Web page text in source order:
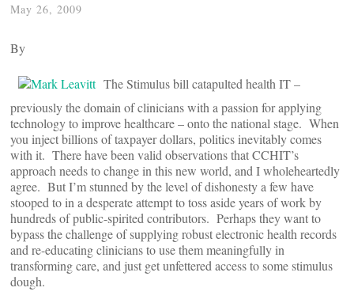
May 26, 2009
By
The Stimulus bill catapulted health IT –
previously the domain of clinicians with a passion for applying
technology to improve healthcare – onto the national stage. When
you inject billions of taxpayer dollars, politics inevitably comes
with it. There have been valid observations that CCHIT’s
approach needs to change in this new world, and I wholeheartedly
agree. But I’m stunned by the level of dishonesty a few have
stooped to in a desperate attempt to toss aside years of work by
hundreds of public-spirited contributors. Perhaps they want to
bypass the challenge of supplying robust electronic health records
and re-educating clinicians to use them meaningfully in
transforming care, and just get unfettered access to some stimulus
dough.